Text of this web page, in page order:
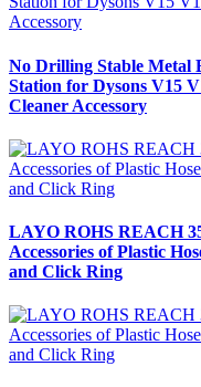
No Drilling Stable Metal
Station for Dysons V15
Cleaner Accessory
LAYO ROHS REACH
Accessories of Plastic
and Click Ring